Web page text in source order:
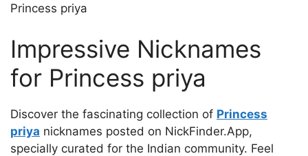
Princess priya
Impressive Nicknames
for Princess priya
Discover the fascinating collection of Princess
priya nicknames posted on NickFinder.App,
specially curated for the Indian community. Feel